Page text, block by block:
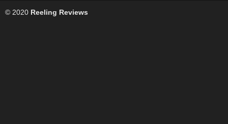
© 2020 Reeling Reviews